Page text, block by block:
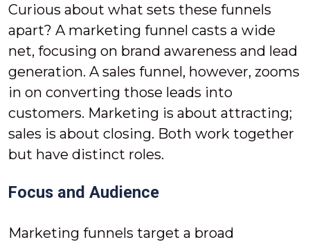
Curious about what sets these funnels
apart? A marketing funnel casts a wide
net, focusing on brand awareness and lead
generation. A sales funnel, however, zooms
in on converting those leads into
customers. Marketing is about attracting;
sales is about closing. Both work together
but have distinct roles.
Focus and Audience
Marketing funnels target a broad